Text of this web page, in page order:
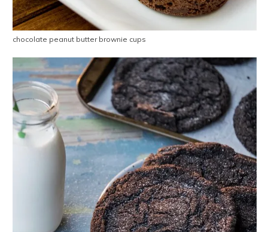
chocolate peanut butter brownie cups